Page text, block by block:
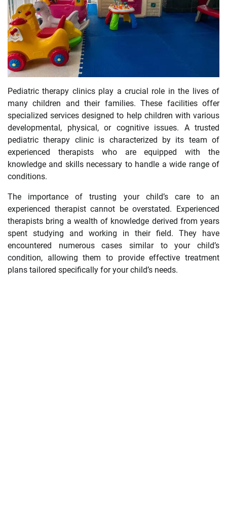
Pediatric therapy clinics play a crucial role in the lives of
many children and their families. These facilities offer
specialized services designed to help children with various
developmental, physical, or cognitive issues. A trusted
pediatric therapy clinic is characterized by its team of
experienced therapists who are equipped with the
knowledge and skills necessary to handle a wide range of
conditions.
The importance of trusting your child’s care to an
experienced therapist cannot be overstated. Experienced
therapists bring a wealth of knowledge derived from years
spent studying and working in their field. They have
encountered numerous cases similar to your child’s
condition, allowing them to provide effective treatment
plans tailored specifically for your child’s needs.